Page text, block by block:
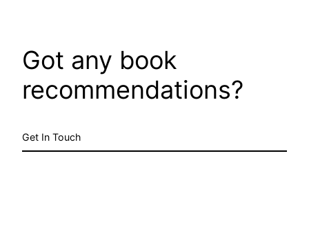
Got any book
recommendations?
Get In Touch